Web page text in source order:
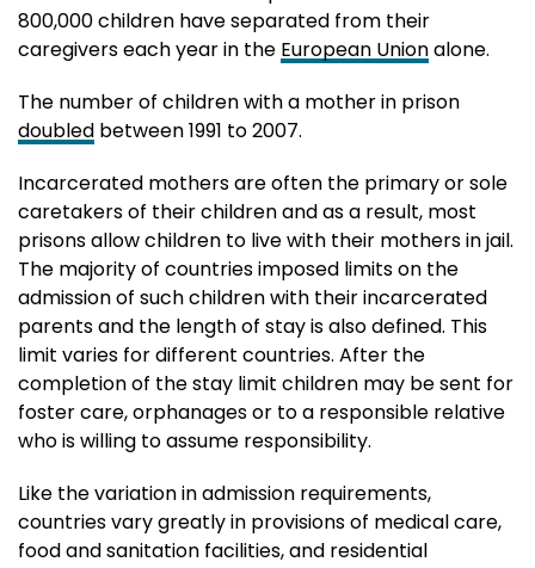
800,000 children have separated from their
caregivers each year in the European Unionalone.
The number of children with a mother in prison
doubled between 1991 to 2007.
Incarcerated mothers are often the primary or sole
caretakers of their children and as a result, most
prisons allow children to live with their mothers in jail.
The majority of countries imposed limits on the
admission of such children with their incarcerated
parents and the length of stay is also defined. This
limit varies for different countries. After the
completion of the stay limit children may be sent for
foster care, orphanages or to a responsible relative
who is willing to assume responsibility.
Like the variation in admission requirements,
countries vary greatly in provisions of medical care,
food and sanitation facilities, and residential